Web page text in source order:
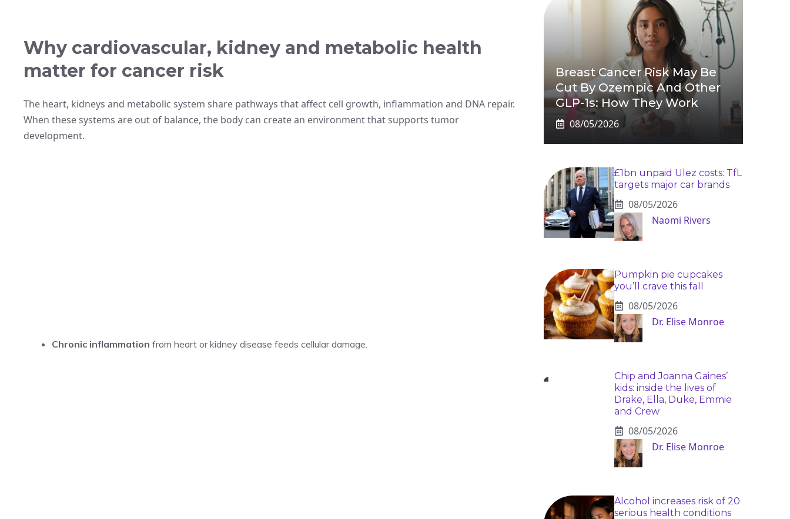
Why cardiovascular, kidney and metabolic health
matter for cancer risk
The heart, kidneys and metabolic system share pathways that affect cell growth, inflammation and DNA repair.
When these systems are out of balance, the body can create an environment that supports tumor
development.
Chronic inflammation from heart or kidney disease feeds cellular damage.
Breast Cancer Risk May Be
Cut By Ozempic And Other
GLP-1s: How They Work
08/05/2026
£1bn unpaid Ulez costs: TfL
targets major car brands
08/05/2026
Naomi Rivers
Pumpkin pie cupcakes
you’ll crave this fall
08/05/2026
Dr. Elise Monroe
Chip and Joanna Gaines’
kids: inside the lives of
Drake, Ella, Duke, Emmie
and Crew
08/05/2026
Dr. Elise Monroe
Alcohol increases risk of 20
serious health conditions